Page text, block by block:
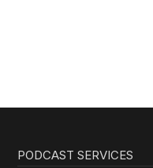
PODCAST SERVICES